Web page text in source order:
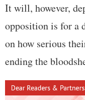
It will, however,
opposition is for a
on how serious
ending the